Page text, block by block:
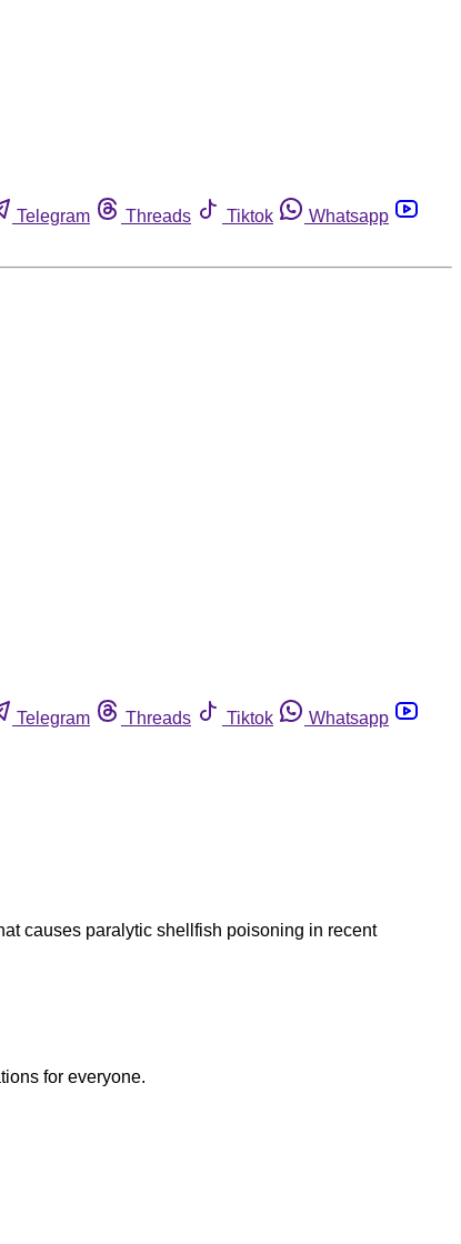
Telegram Threads Tiktok
Whatsapp
Telegram Threads Tiktok
Whatsapp
causes paralytic shellfish poisoning in recent
for everyone.